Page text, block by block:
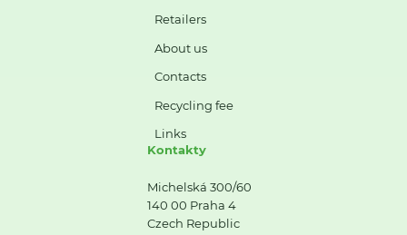
Retailers
About us
Contacts
Recycling fee
Links
Kontakty
Michelská 300/60
140 00 Praha 4
Czech Republic